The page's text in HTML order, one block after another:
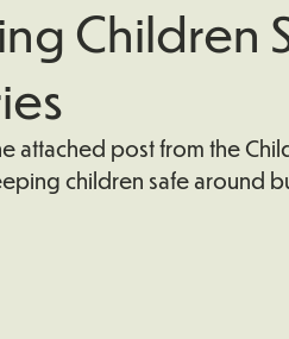
Children
attached post from the
children safe around